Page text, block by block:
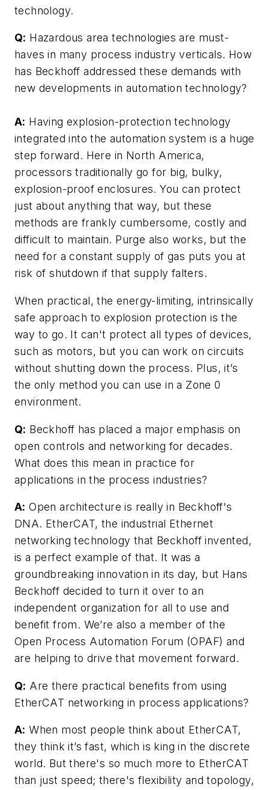
technology.
Q: Hazardous area technologies are must-
haves in many process industry verticals. How
has Beckhoff addressed these demands with
new developments in automation technology?
A: Having explosion-protection technology
integrated into the automation system is a huge
step forward. Here in North America,
processors traditionally go for big, bulky,
explosion-proof enclosures. You can protect
just about anything that way, but these
methods are frankly cumbersome, costly and
difficult to maintain. Purge also works, but the
need for a constant supply of gas puts you at
risk of shutdown if that supply falters.
When practical, the energy-limiting, intrinsically
safe approach to explosion protection is the
way to go. It can't protect all types of devices,
such as motors, but you can work on circuits
without shutting down the process. Plus, it’s
the only method you can use in a Zone 0
environment.
Q: Beckhoff has placed a major emphasis on
open controls and networking for decades.
What does this mean in practice for
applications in the process industries?
A: Open architecture is really in Beckhoff's
DNA. EtherCAT, the industrial Ethernet
networking technology that Beckhoff invented,
is a perfect example of that. It was a
groundbreaking innovation in its day, but Hans
Beckhoff decided to turn it over to an
independent organization for all to use and
benefit from. We’re also a member of the
Open Process Automation Forum (OPAF) and
are helping to drive that movement forward.
Q: Are there practical benefits from using
EtherCAT networking in process applications?
A: When most people think about EtherCAT,
they think it’s fast, which is king in the discrete
world. But there's so much more to EtherCAT
than just speed; there's flexibility and topology,